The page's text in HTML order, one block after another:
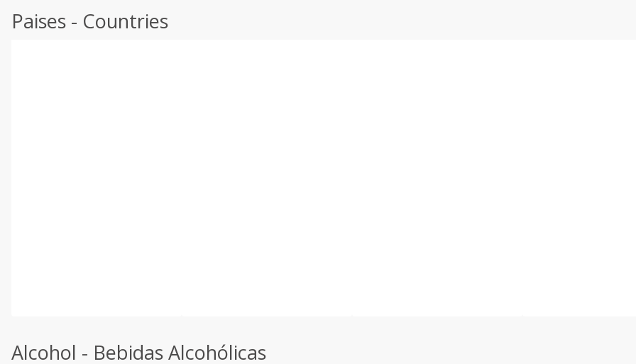
Paises - Countries
Alcohol - Bebidas Alcohólicas